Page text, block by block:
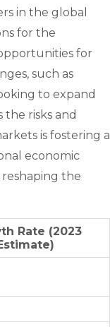
in the global
for the
for
such as
to expand
risks and
is fostering a
economic
the
Rate (2023